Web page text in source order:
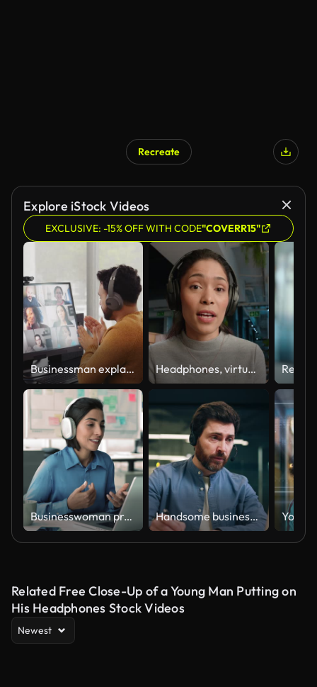
Recreate
Explore iStock Videos
EXCLUSIVE: -15% OFF WITH CODE"COVERR15"
Businessman explains project ideas during virtual event Headphones, virtual meeting and face of woman in conversation in office talking and explaining project. Online, discussion and portrait of professional female person on virtual meeting in workplace.
Businesswoman provide information, consulting client using videocall app Handsome businessman having online conference on modern laptop while sitting at desk in office. Man in headset talking and gesturing with hands while explaining details of project to colleagues.
Related Free Close-Up of a Young Man Putting on
His Headphones Stock Videos
Newest